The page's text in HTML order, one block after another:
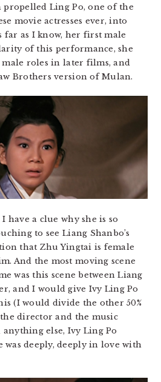
Ling Po, one of the
movie actresses ever, into
far as I know, her first male
of this performance, she
male roles in later films, and
Brothers version of Mulan.
have a clue why she is so
to see Liang Shanbo’s
that Zhu Yingtai is female
And the most moving scene
was this scene between Liang
and I would give Ivy Ling Po
(I would divide the other 50%
director and the music
else, Ivy Ling Po
was deeply, deeply in love with